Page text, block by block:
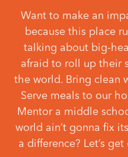
Want to make an
because this place
talking about big-
afraid to roll up their
the world. Bring clean
Serve meals to our
Mentor a middle
world ain’t gonna fix
a difference? Let’s